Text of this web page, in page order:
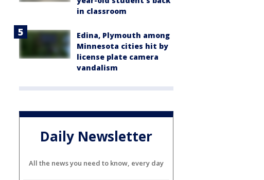
in classroom
Edina, Plymouth among
Minnesota cities hit by
license plate camera
vandalism
Daily Newsletter
All the news you need to know, every day